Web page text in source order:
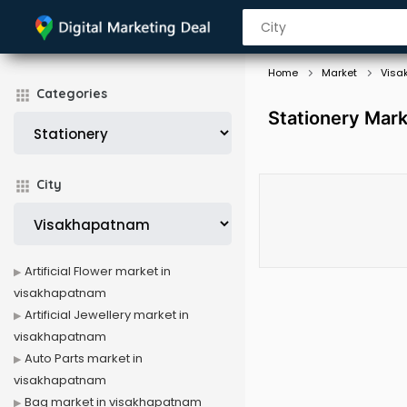
Categories
City
Home Market
Stationery
Artificial Flower market in
visakhapatnam
Artificial Jewellery market in
visakhapatnam
Auto Parts market in
visakhapatnam
Bag market in visakhapatnam